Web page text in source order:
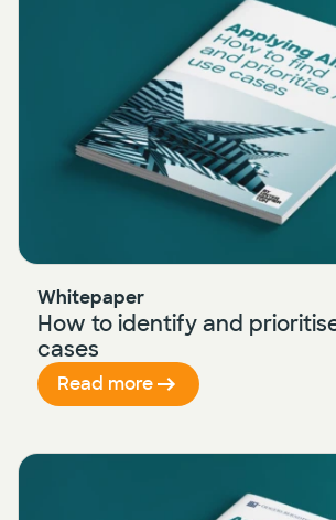
Whitepaper
How to identify and
cases
Read more